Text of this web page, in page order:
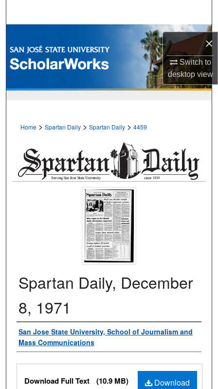
×
Switch to
desktopview
Browse Collections
My Account
Home > Spartan Daily > Spartan Daily > 4459
Spartan Daily, December
8, 1971
Authors
San Jose State University, School of Journalism and
Mass Communications
Files
Download
Download Full Text (10.9 MB)